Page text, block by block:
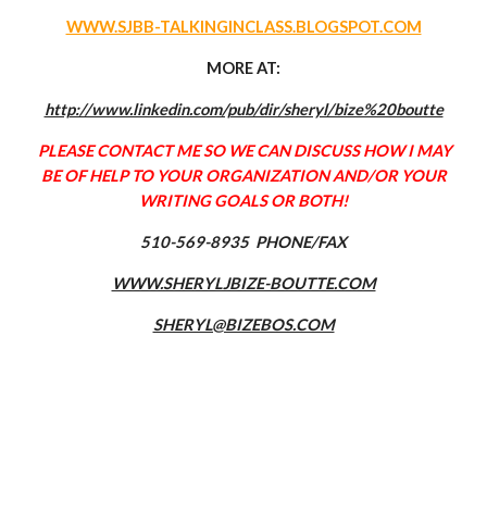
WWW.SJBB-TALKINGINCLASS.BLOGSPOT.COM
MORE AT:
http://www.linkedin.com/pub/dir/sheryl/bize%20boutte
PLEASE CONTACT ME SO WE CAN DISCUSS HOW I MAY
BE OF HELP TO YOUR ORGANIZATIONAND/OR YOUR
WRITING GOALS OR BOTH!
510-569-8935 PHONE/FAX
WWW.SHERYLJBIZE-BOUTTE.COM
SHERYL@BIZEBOS.COM